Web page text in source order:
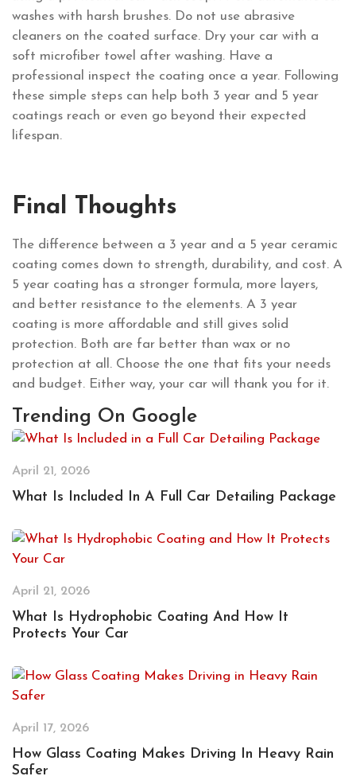
washes with harsh brushes. Do not use abrasive
cleaners on the coated surface. Dry your car with a
soft microfiber towel after washing. Have a
professional inspect the coating once a year. Following
these simple steps can help both 3 year and 5 year
coatings reach or even go beyond their expected
lifespan.
Final Thoughts
The difference between a 3 year and a 5 year ceramic
coating comes down to strength, durability, and cost. A
5 year coating has a stronger formula, more layers,
and better resistance to the elements. A 3 year
coating is more affordable and still gives solid
protection. Both are far better than wax or no
protection at all. Choose the one that fits your needs
and budget. Either way, your car will thank you for it.
Trending On Google
April 21, 2026
What Is Included In A Full Car Detailing Package
April 21, 2026
What Is Hydrophobic Coating And How It
Protects Your Car
April 17, 2026
How Glass Coating Makes Driving In Heavy Rain
Safer